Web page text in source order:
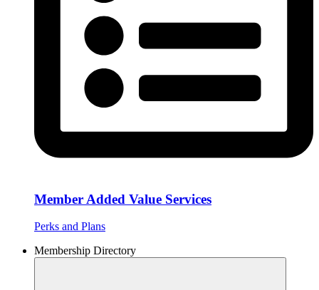
Member Added Value Services
Perks and Plans
Membership Directory